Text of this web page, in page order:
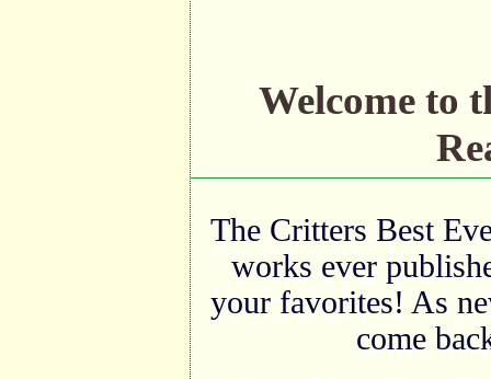
Welcome to
The Critters Best
works ever
your favorites! As
come